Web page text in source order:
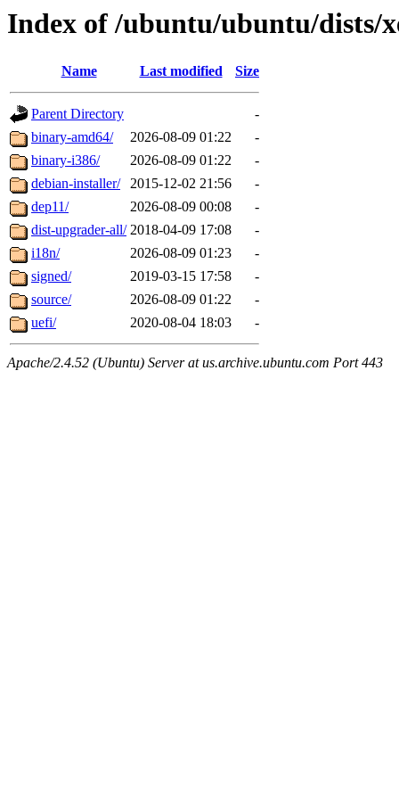
Index of /ubuntu/ubuntu/dists/
Name Last modified Size
Parent Directory
-
binary-amd64/
2026-08-09 01:22
-
binary-i386/
2026-08-09 01:22
-
debian-installer/
2015-12-02 21:56
-
dep11/
2026-08-09 00:08
-
dist-upgrader-all/ 2018-04-09 17:08
-
i18n/
2026-08-09 01:23
-
signed/
2019-03-15 17:58
-
source/
2026-08-09 01:22
-
uefi/
2020-08-04 18:03 -
Apache/2.4.52 (Ubuntu) Server at us.archive.ubuntu.com Port 443